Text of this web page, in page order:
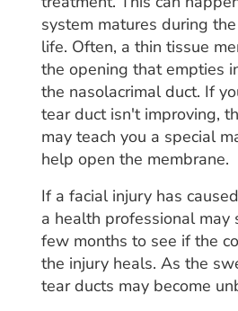
system matures during
life. Often, a thin tissue
the opening that empties
the nasolacrimal duct. If
tear duct isn't improving,
may teach you a special
help open the membrane.
If a facial injury has
a health professional
few months to see if the
the injury heals. As the
tear ducts may become